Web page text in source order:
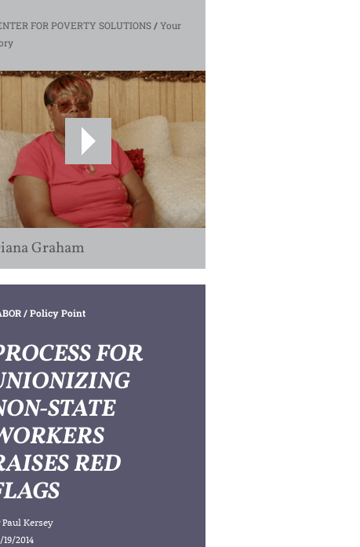
FOR POVERTY SOLUTIONS/Your
Graham
/ Policy Point
FOR
STATE
RED
Paul Kersey
2014